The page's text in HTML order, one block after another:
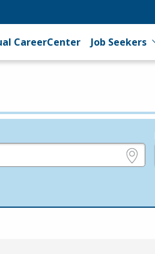
CareerCenter Job Seekers